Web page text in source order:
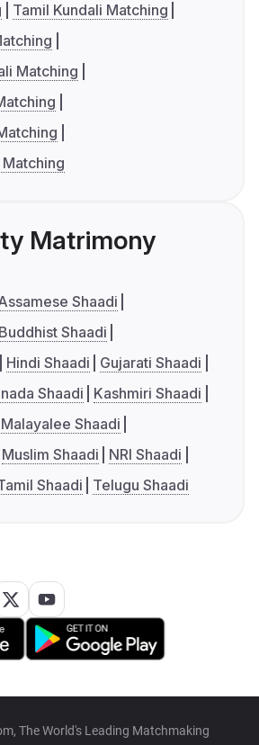
Tamil Kundali Matching
Matching
Matrimony
Shaadi
Buddhist Shaadi
Hindi Shaadi
Gujarati Shaadi
Shaadi
Kashmiri Shaadi
Malayalee Shaadi
Muslim Shaadi
NRI Shaadi
Shaadi Telugu Shaadi
The World's Leading Matchmaking